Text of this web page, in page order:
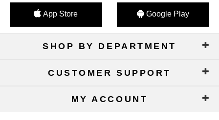
App Store Google Play
SHOP BY DEPARTMENT
CUSTOMER SUPPORT
MY ACCOUNT